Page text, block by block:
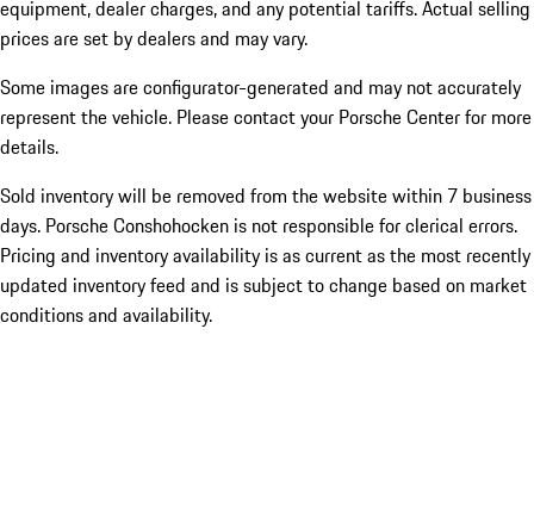
equipment, dealer charges, and any potential tariffs. Actual selling
prices are set by dealers and may vary.
Some images are configurator-generated and may not accurately
represent the vehicle. Please contact your Porsche Center for more
details.
Sold inventory will be removed from the website within 7 business
days. Porsche Conshohocken is not responsible for clerical errors.
Pricing and inventory availability is as current as the most recently
updated inventory feed and is subject to change based on market
conditions and availability.